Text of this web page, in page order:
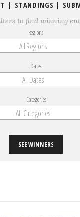
| STANDINGS |
to find winning
Regions
All Regions
Dates
All Dates
Categories
All Categories
SEE WINNERS